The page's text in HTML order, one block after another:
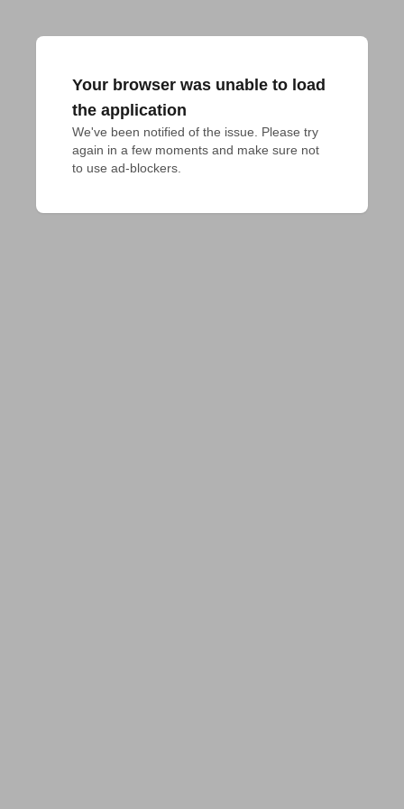
Your browser was unable to load
the application
We've been notified of the issue. Please try
again in a few moments and make sure not
to use ad-blockers.